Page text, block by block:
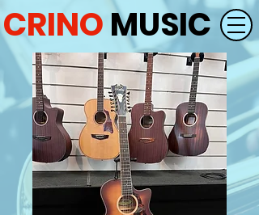
CRINO MUSIC